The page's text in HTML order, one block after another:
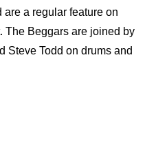
a regular feature on
The Beggars are joined by
Steve Todd on drums and